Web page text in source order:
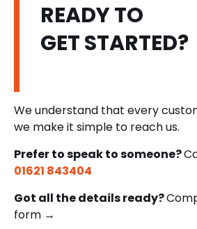
READY TO
GET STARTED?
We understand that every
we make it simple to reach us.
Prefer to speak to someone?
01621 843404
Got all the details ready?
form →